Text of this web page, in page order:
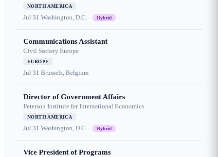
NORTH AMERICA
Jul 31 Washington, D.C. Hybrid
Communications Assistant
Civil Society Europe
EUROPE
Jul 31 Brussels, Belgium
Director of Government Affairs
Peterson Institute for International Economics
NORTH AMERICA
Jul 31 Washington, D.C. Hybrid
Vice President of Programs